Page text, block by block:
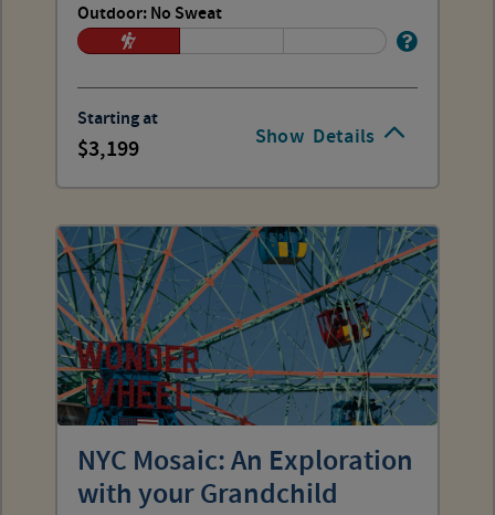
Show Details
Outdoor: No Sweat
Starting at
3,199
NYC Mosaic: An Exploration
with your Grandchild